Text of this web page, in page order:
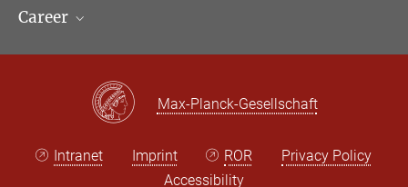
Contact Persons
LinkedIn
Career
Max Planck Law
Max-Planck-Gesellschaft
Intranet Imprint ROR
Privacy Policy
Accessibility